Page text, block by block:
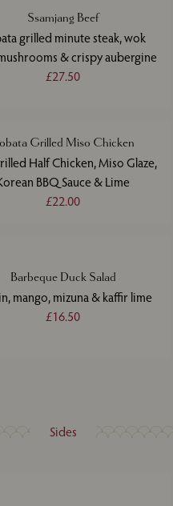
Ssamjang Beef
grilled minute steak, wok
& crispy aubergine
£27.50
Grilled Miso Chicken
Half Chicken, Miso Glaze,
BBQ Sauce & Lime
£22.00
Barbeque Duck Salad
mango, mizuna & kaffir lime
£16.50
Sides